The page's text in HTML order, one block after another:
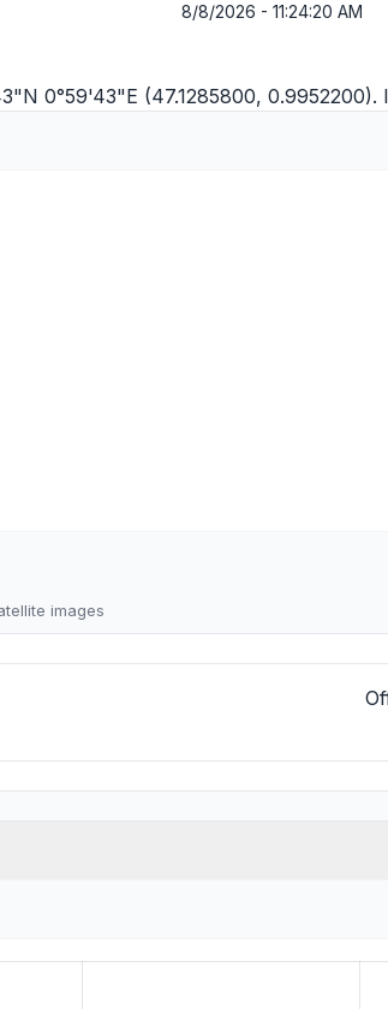
8/8/2026 - 11:24:20 AM
0°59'43"E (47.1285800, 0.9952200).
images